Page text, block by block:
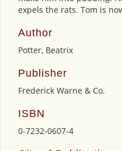
expels the rats. Tom is
Author
Potter, Beatrix
Publisher
Frederick Warne & Co.
ISBN
0-7232-0607-4